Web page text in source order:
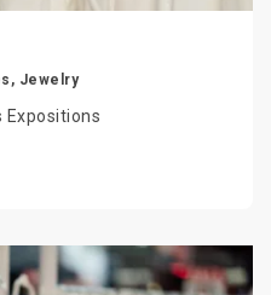
Jewelry
Expositions